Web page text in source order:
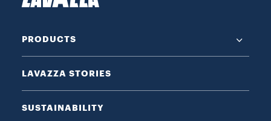
PRODUCTS
LAVAZZA STORIES
SUSTAINABILITY